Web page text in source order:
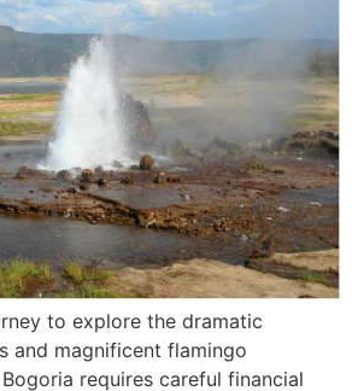
to explore the dramatic
and magnificent flamingo
requires careful financial